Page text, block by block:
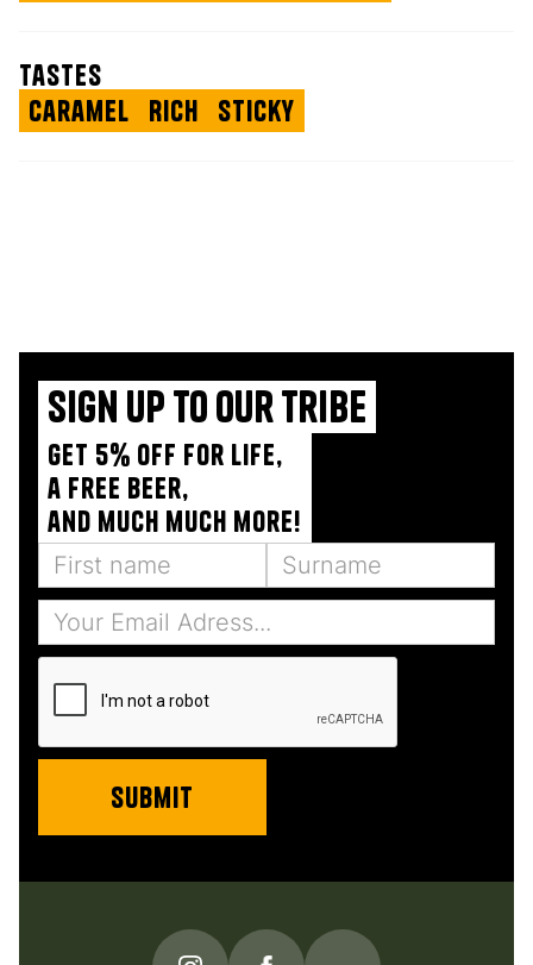
tastes
Caramel Rich Sticky
Sign up to our tribe
Get 5% off for life,
a free beer,
and much much more!